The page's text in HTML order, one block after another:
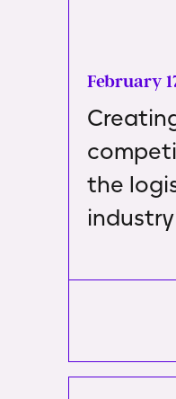
February
the
industry